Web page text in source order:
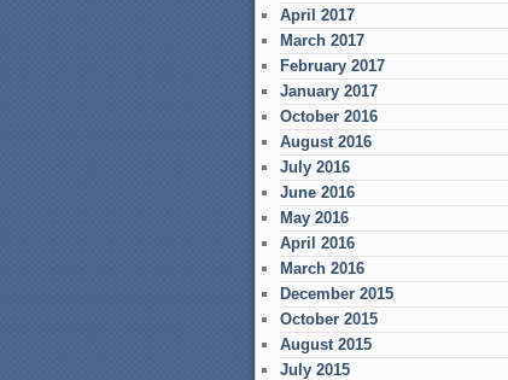
April 2017
March 2017
February 2017
January 2017
October 2016
August 2016
July 2016
June 2016
May 2016
April 2016
March 2016
December 2015
October 2015
August 2015
July 2015